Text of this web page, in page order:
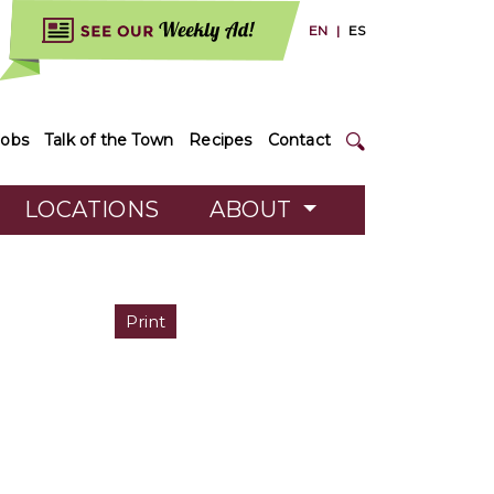
EN | ES
Talk of the Town Recipes Contact
LOCATIONS ABOUT
Print